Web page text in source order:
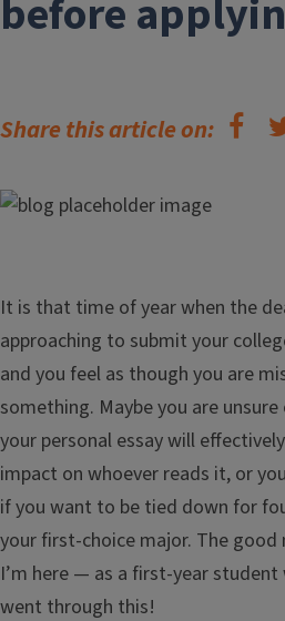
before
Share this article on:
It is that time of year when the
approaching to submit your
and you feel as though you are
something. Maybe you are
your personal essay will
impact on whoever reads it, or
if you want to be tied down for
your first-choice major. The good
I’m here — as a first-year student
went through this!